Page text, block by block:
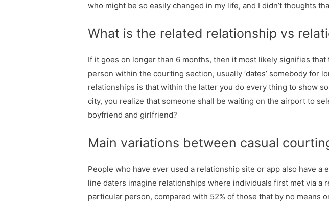
who might be so easily changed in my life, and I didn’t thoughts
What is the related relationship vs
If it goes on longer than 6 months, then it most likely signifies
person within the courting section, usually ‘dates’ somebody for
relationships is that within the latter you do every thing to show
city, you realize that someone shall be waiting on the airport to
boyfriend and girlfriend?
Main variations between casual
People who have ever used a relationship site or app also have
line daters imagine relationships where individuals first met via a
particular person, compared with 52% of those that by no